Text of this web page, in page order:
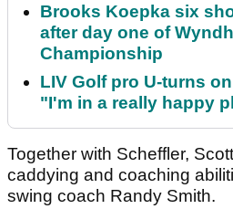
Brooks Koepka six
after day one of
Championship
LIV Golf pro U-turns
"I'm in a really happy
Together with Scheffler,
caddying and coaching
swing coach Randy Smith.